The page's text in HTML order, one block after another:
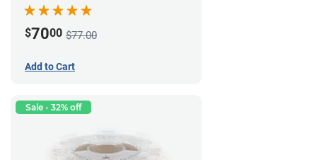
$7000 $77.00
Add to Cart
Sale - 32% off